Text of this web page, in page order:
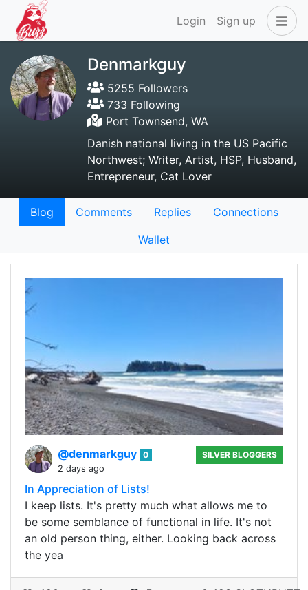
Login Sign up
Denmarkguy
5255 Followers
733 Following
Port Townsend, WA
Danish national living in the US Pacific
Northwest; Writer, Artist, HSP, Husband,
Entrepreneur, Cat Lover
Blog Comments Replies
Connections
Wallet
@denmarkguy 0
2 days ago
SILVER BLOGGERS
In Appreciation of Lists!
I keep lists. It's pretty much what allows me to
be some semblance of functional in life. It's not
an old person thing, either. Looking back across
the yea